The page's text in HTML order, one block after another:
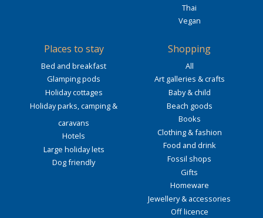
Thai
Vegan
Places to stay
Bed and breakfast
Glamping pods
Holiday cottages
Holiday parks, camping &
caravans
Hotels
Large holiday lets
Dog friendly
Shopping
All
Art galleries & crafts
Baby & child
Beach goods
Books
Clothing & fashion
Food and drink
Fossil shops
Gifts
Homeware
Jewellery & accessories
Off licence